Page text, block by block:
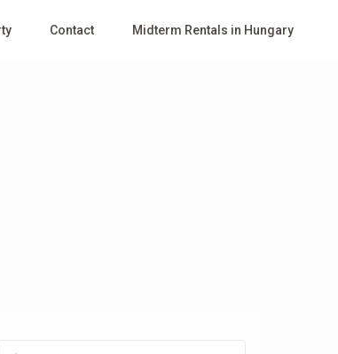
Contact Midterm Rentals in Hungary